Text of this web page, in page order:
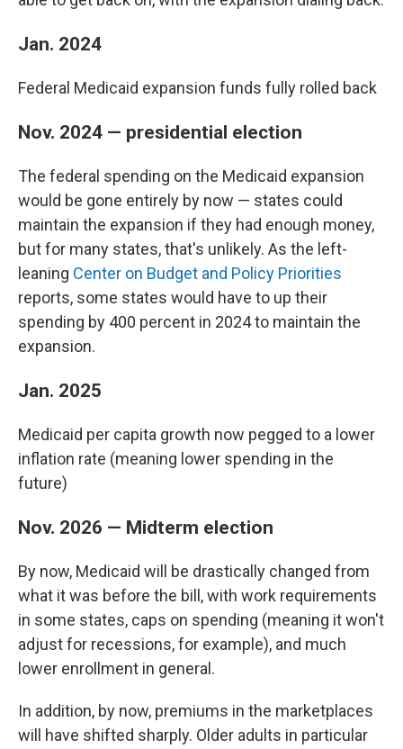
Jan. 2024
Federal Medicaid expansion funds fully rolled back
Nov. 2024 — presidential election
The federal spending on the Medicaid expansion
would be gone entirely by now — states could
maintain the expansion if they had enough money,
but for many states, that's unlikely. As the left-
leaning Center on Budget and Policy Priorities
reports, some states would have to up their
spending by 400 percent in 2024 to maintain the
expansion.
Jan. 2025
Medicaid per capita growth now pegged to a lower
inflation rate (meaning lower spending in the
future)
Nov. 2026 — Midterm election
By now, Medicaid will be drastically changed from
what it was before the bill, with work requirements
in some states, caps on spending (meaning it won't
adjust for recessions, for example), and much
lower enrollment in general.
In addition, by now, premiums in the marketplaces
will have shifted sharply. Older adults in particular